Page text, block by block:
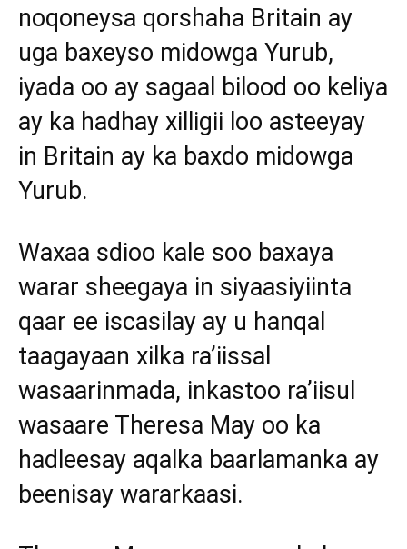
noqoneysa qorshaha Britain ay
uga baxeyso midowga Yurub,
iyada oo ay sagaal bilood oo keliya
ay ka hadhay xilligii loo asteeyay
in Britain ay ka baxdo midowga
Yurub.
Waxaa sdioo kale soo baxaya
warar sheegaya in siyaasiyiinta
qaar ee iscasilay ay u hanqal
taagayaan xilka ra’iissal
wasaarinmada, inkastoo ra’iisul
wasaare Theresa May oo ka
hadleesay aqalka baarlamanka ay
beenisay wararkaasi.